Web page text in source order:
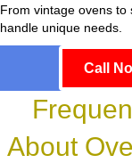
From vintage ovens to
handle unique needs.
Call
About